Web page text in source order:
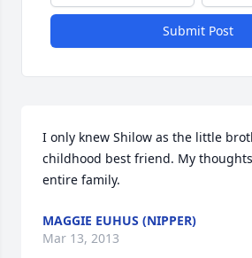
Submit Post
I only knew Shilow as the little
childhood best friend. My
entire family.
MAGGIE EUHUS (NIPPER)
Mar 13, 2013